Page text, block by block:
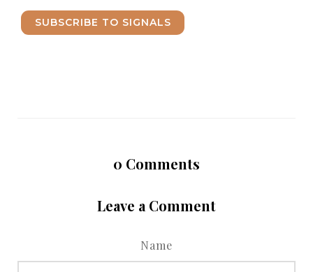
SUBSCRIBE TO SIGNALS
0 Comments
Leave a Comment
Name